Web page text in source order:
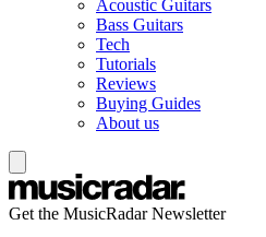
Acoustic Guitars
Bass Guitars
Tech
Tutorials
Reviews
Buying Guides
About us
Get the MusicRadar Newsletter